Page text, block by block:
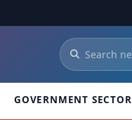
GOVERNMENT SECTOR